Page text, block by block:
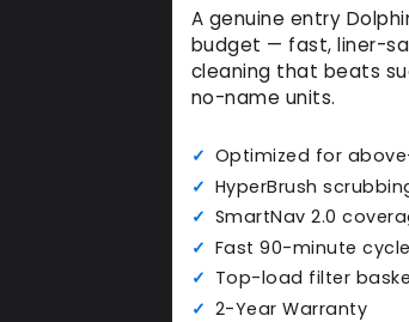
A genuine entry
budget — fast, liner-
cleaning that beats
no-name units.
Optimized for
HyperBrush
SmartNav 2.0
Fast 90-minute cycle
Top-load filter
2-Year Warranty